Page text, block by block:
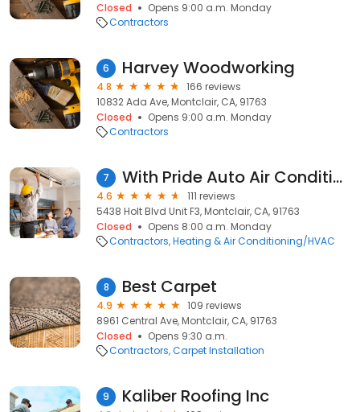
Closed
Opens 9:00 a.m. Monday
Contractors
6 Harvey Woodworking
4.8
166 reviews
10832 Ada Ave, Montclair, CA, 91763
Closed
Opens 9:00 a.m. Monday
Contractors
7 With Pride Auto Air Conditioning
4.6
111 reviews
5438 Holt Blvd Unit F3, Montclair, CA, 91763
Closed
Opens 8:00 a.m. Monday
Contractors Heating & Air Conditioning/HVAC
8 Best Carpet
4.9
109 reviews
8961 Central Ave, Montclair, CA, 91763
Closed
Opens 9:30 a.m.
Contractors Carpet Installation
9 Kaliber Roofing Inc